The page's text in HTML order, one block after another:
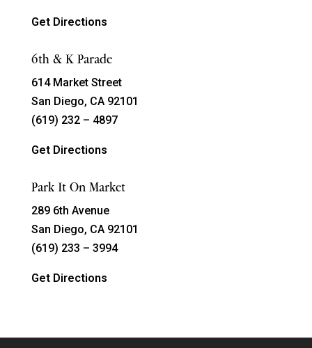
Get Directions
6th & K Parade
614 Market Street
San Diego, CA 92101
(619) 232 – 4897
Get Directions
Park It On Market
289 6th Avenue
San Diego, CA 92101
(619) 233 – 3994
Get Directions